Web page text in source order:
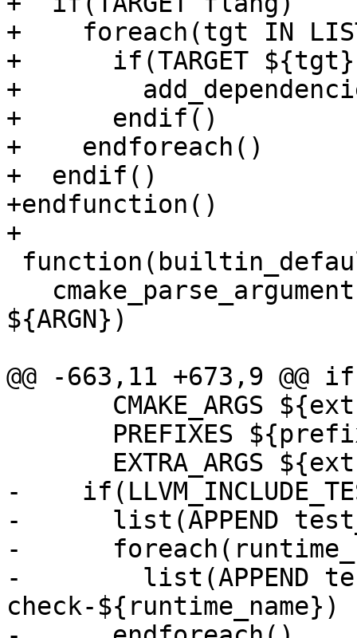
+    foreach(tgt IN
+      if(TARGET
+
+      endif()
+    endforeach()
+  endif()
+endfunction()
+
${ARGN})
@@ -663,11 +673,9
-
-      list(APPEND
-
-        list(APPEND
check-${runtime_name})